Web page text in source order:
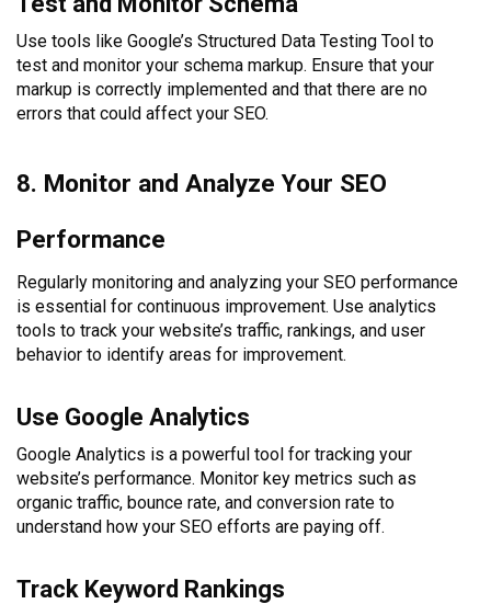
Use tools like Google’s Structured Data Testing Tool to
test and monitor your schema markup. Ensure that your
markup is correctly implemented and that there are no
errors that could affect your SEO.
8. Monitor and Analyze Your SEO
Performance
Regularly monitoring and analyzing your SEO performance
is essential for continuous improvement. Use analytics
tools to track your website’s traffic, rankings, and user
behavior to identify areas for improvement.
Use Google Analytics
Google Analytics is a powerful tool for tracking your
website’s performance. Monitor key metrics such as
organic traffic, bounce rate, and conversion rate to
understand how your SEO efforts are paying off.
Track Keyword Rankings